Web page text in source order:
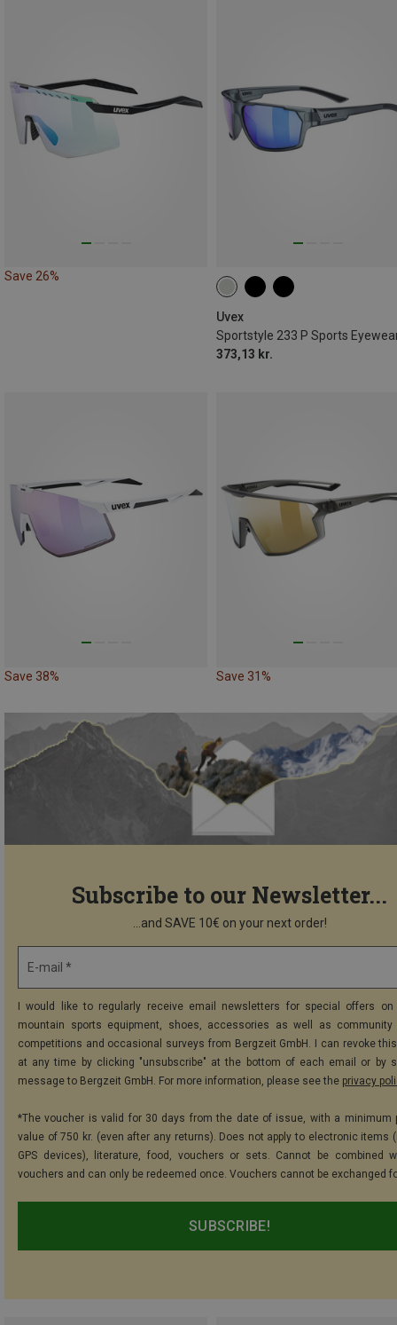
Save 26%
Uvex
Sportstyle 233 P Sports
373,13 kr.
Save 38% Save 31%
Subscribe to our Newsletter...
...and SAVE 10€ on your next order!
E-mail *
I would like to regularly receive email newsletters for special offers on
mountain sports equipment, shoes, accessories as well as community
competitions and occasional surveys from Bergzeit GmbH. I can revoke
at any time by clicking "unsubscribe" at the bottom of each email or by
message to Bergzeit GmbH. For more information, please see the privacy
*The voucher is valid for 30 days from the date of issue, with a minimum
value of 750 kr. (even after any returns). Does not apply to electronic items
GPS devices), literature, food, vouchers or sets. Cannot be combined
vouchers and can only be redeemed once. Vouchers cannot be exchanged
SUBSCRIBE!